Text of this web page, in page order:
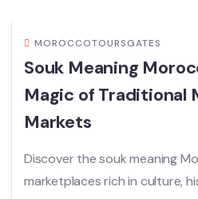
MOROCCOTOURSGATES
Souk Meaning
Magic of Traditional
Markets
Discover the souk meaning
marketplaces rich in culture,